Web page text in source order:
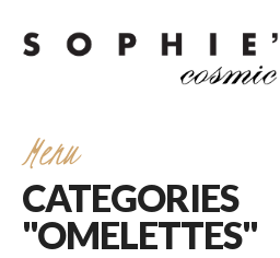
Menu
CATEGORIES
"OMELETTES"